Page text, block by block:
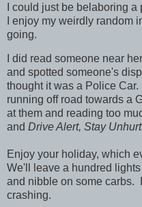
I could just be belaboring
I enjoy my weirdly random
going.
I did read someone near
and spotted someone's
thought it was a Police
running off road towards a
at them and reading too
and Drive Alert, Stay
Enjoy your holiday, which
We'll leave a hundred
and nibble on some carbs.
crashing.